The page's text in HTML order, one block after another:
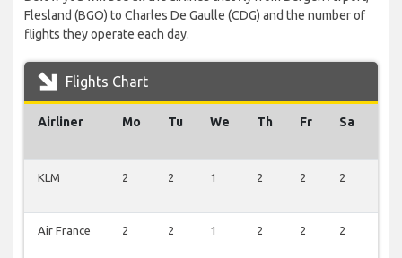
Flesland (BGO) to Charles De Gaulle (CDG) and the number of
flights they operate each day.
Flights Chart
Airliner Mo Tu We Th Fr Sa
KLM 2 2 1 2 2 2
Air France 2 2 1 2 2 2